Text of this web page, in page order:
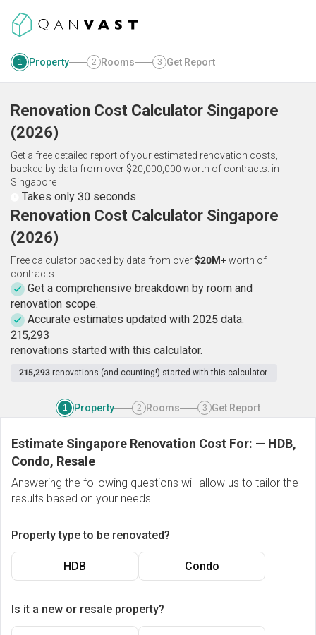
1 Property 2 Rooms 3 Get Report
Renovation Cost Calculator Singapore
(2026)
Get a free detailed report of your estimated renovation costs,
backed by data from over $20,000,000 worth of contracts. in
Singapore
Takes only 30 seconds
Renovation Cost Calculator Singapore
(2026)
Free calculator backed by data from over$20M+worth of
contracts.
Get a comprehensive breakdown by room and
renovation scope.
Accurate estimates updated with 2025 data.
215,293
renovations started with this calculator.
215,293 renovations (and counting!) started with this calculator.
1 Property 2 Rooms 3 Get Report
Estimate Singapore Renovation Cost For: — HDB,
Condo, Resale
Answering the following questions will allow us to tailor the
results based on your needs.
Property type to be renovated?
HDB Condo
Is it a new or resale property?